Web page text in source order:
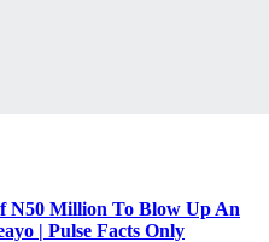
N50 Million To Blow Up An
| Pulse Facts Only